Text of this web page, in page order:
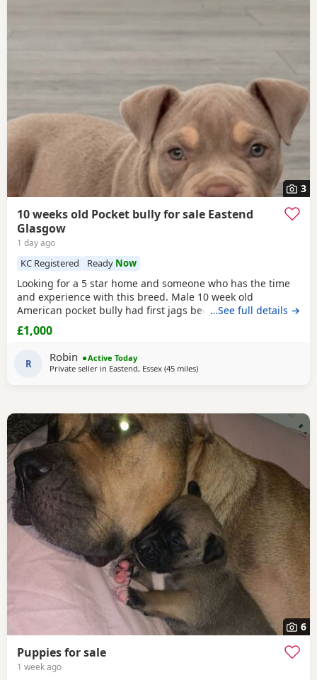
3
10 weeks old Pocket bully for sale Eastend
Glasgow
1 day ago
KC Registered Ready Now
Looking for a 5 star home and someone who has the time
and experience with this breed. Male 10 week old
American pocket bully had first jags been wormed,fleed,
microchipped due second jags at 12 weeks old fully
healthy little dog comes with great bloodline with cowboy
who’s very well known in the pocket bully industry as his
grandfather. King Zion is the father who is cowboys
…See full details →
£1,000
R Robin
Active Today
Private seller in Eastend, Essex (45 milesaway from Guildford
)
6
Puppies for sale
1 week ago